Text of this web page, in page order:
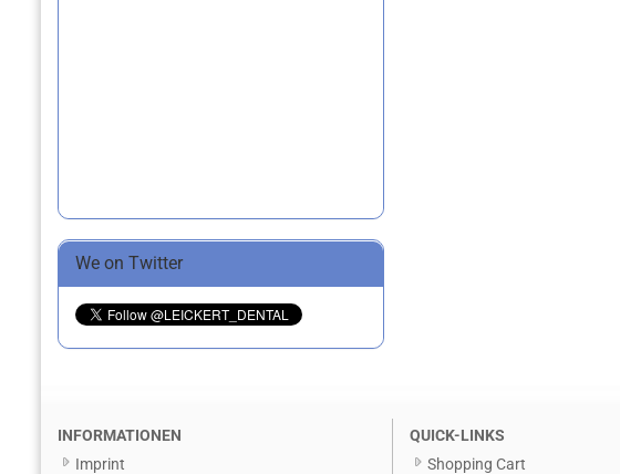
We on Twitter
INFORMATIONEN
Imprint
QUICK-LINKS
Shopping Cart